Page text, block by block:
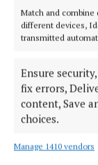
Match and combine
different devices,
transmitted
Ensure
fix errors,
content, Save
choices.
Manage 1410 vendors
More from